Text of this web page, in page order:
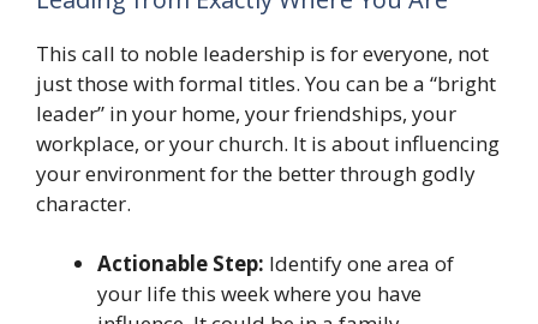
This call to noble leadership is for everyone, not
just those with formal titles. You can be a “bright
leader” in your home, your friendships, your
workplace, or your church. It is about influencing
your environment for the better through godly
character.
Actionable Step: Identify one area of
your life this week where you have